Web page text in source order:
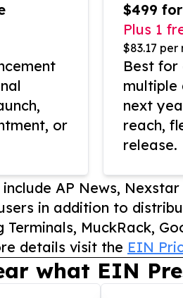
or
$499
Plus 1
$83.17 per
Best for
multiple
next
reach,
release.
AP News,
in addition to
MuckRack,
details visit the EIN
what EIN